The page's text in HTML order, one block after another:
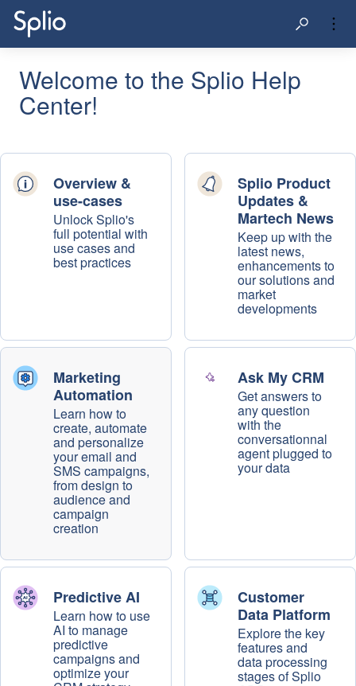
Welcome to the Splio Help
Center!
Overview &
use-cases
Unlock Splio's
full potential with
use cases and
best practices
Splio Product
Updates &
Martech News
Keep up with the
latest news,
enhancements to
our solutions and
market
developments
Marketing
Automation
Learn how to
create, automate
and personalize
your email and
SMS campaigns,
from design to
audience and
campaign
creation
Ask My CRM
Get answers to
any question
with the
conversationnal
agent plugged to
your data
Predictive AI
Learn how to use
AI to manage
predictive
campaigns and
optimize your
Customer
Data Platform
Explore the key
features and
data processing
stages of Splio